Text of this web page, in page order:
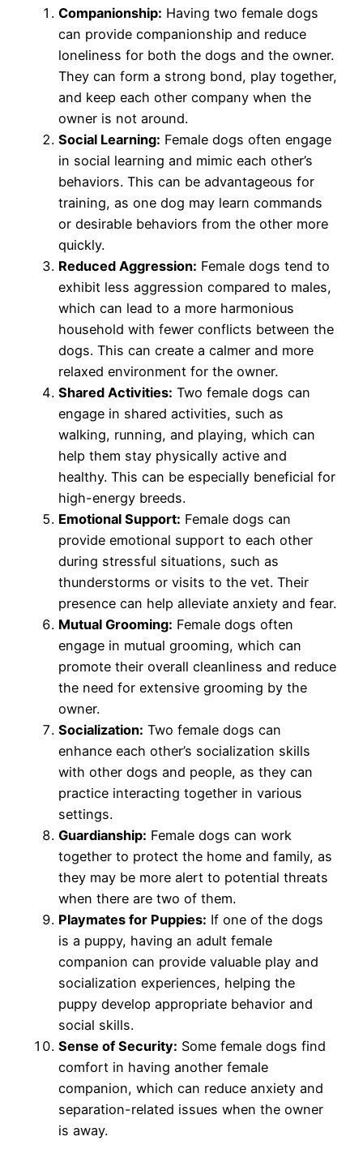
Companionship: Having two female dogs
can provide companionship and reduce
loneliness for both the dogs and the owner.
They can form a strong bond, play together,
and keep each other company when the
owner is not around.
Social Learning: Female dogs often engage
in social learning and mimic each other’s
behaviors. This can be advantageous for
training, as one dog may learn commands
or desirable behaviors from the other more
quickly.
Reduced Aggression: Female dogs tend to
exhibit less aggression compared to males,
which can lead to a more harmonious
household with fewer conflicts between the
dogs. This can create a calmer and more
relaxed environment for the owner.
Shared Activities: Two female dogs can
engage in shared activities, such as
walking, running, and playing, which can
help them stay physically active and
healthy. This can be especially beneficial for
high-energy breeds.
Emotional Support: Female dogs can
provide emotional support to each other
during stressful situations, such as
thunderstorms or visits to the vet. Their
presence can help alleviate anxiety and fear.
Mutual Grooming: Female dogs often
engage in mutual grooming, which can
promote their overall cleanliness and reduce
the need for extensive grooming by the
owner.
Socialization: Two female dogs can
enhance each other’s socialization skills
with other dogs and people, as they can
practice interacting together in various
settings.
Guardianship: Female dogs can work
together to protect the home and family, as
they may be more alert to potential threats
when there are two of them.
Playmates for Puppies: If one of the dogs
is a puppy, having an adult female
companion can provide valuable play and
socialization experiences, helping the
puppy develop appropriate behavior and
social skills.
Sense of Security: Some female dogs find
comfort in having another female
companion, which can reduce anxiety and
separation-related issues when the owner
is away.